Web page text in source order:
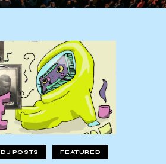
DJ POSTS FEATURED